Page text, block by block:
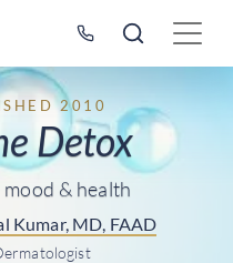
2010
Detox
& health
Kumar, MD, FAAD